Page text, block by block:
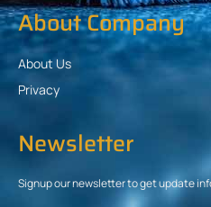
About Company
About Us
Privacy
Newsletter
Signup our newsletter to get update